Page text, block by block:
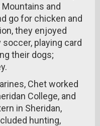
and
go for chicken and
they enjoyed
playing card
their dogs;
Chet worked
College, and
in Sheridan,
hunting,